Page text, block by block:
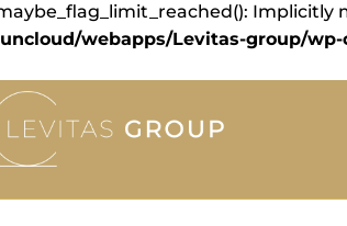
webapps/Levitas-group/